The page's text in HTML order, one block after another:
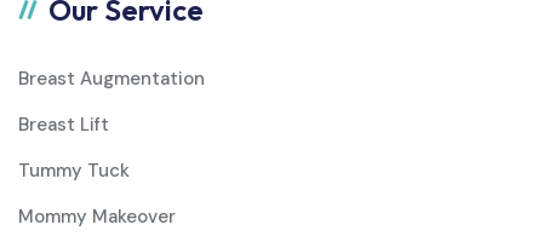
Our Service
Breast Augmentation
Breast Lift
Tummy Tuck
Mommy Makeover